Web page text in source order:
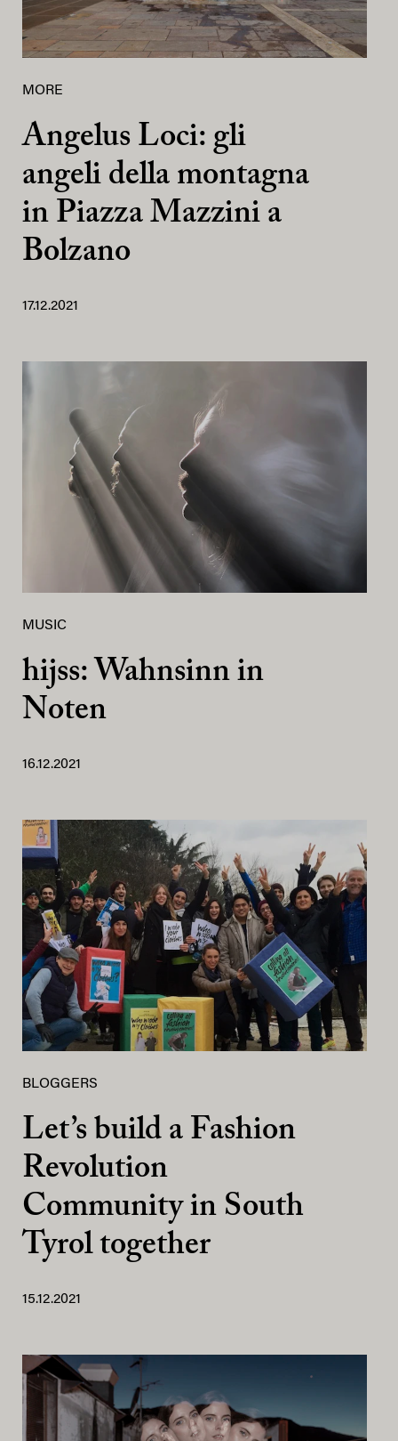
MORE
Angelus Loci: gli
angeli della montagna
in Piazza Mazzini a
Bolzano
17.12.2021
MUSIC
hijss: Wahnsinn in
Noten
16.12.2021
BLOGGERS
Let’s build a Fashion
Revolution
Community in South
Tyrol together
15.12.2021